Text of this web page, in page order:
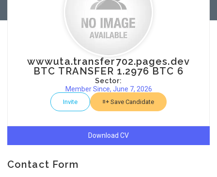
wwwuta.transfer702.pages.dev
BTC TRANSFER 1.2976 BTC 6
Sector:
Member Since, June 7, 2026
Invite Save Candidate
Download CV
Contact Form